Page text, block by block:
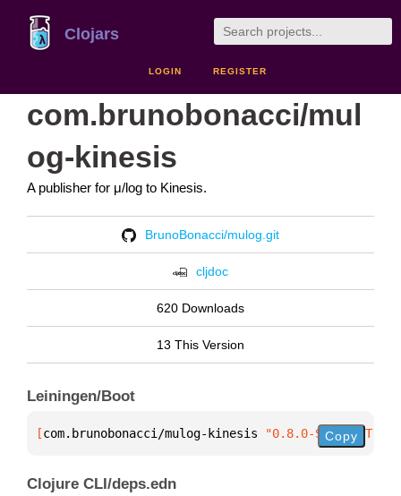
Clojars
LOGIN REGISTER
com.brunobonacci/mul
og-kinesis
A publisher for μ/log to Kinesis.
BrunoBonacci/mulog.git
cljdoc
620 Downloads
13 This Version
Leiningen/Boot
[com.brunobonacci/mulog-kinesis "0.8.0-SNAPSHOT"
Copy
Clojure CLI/deps.edn